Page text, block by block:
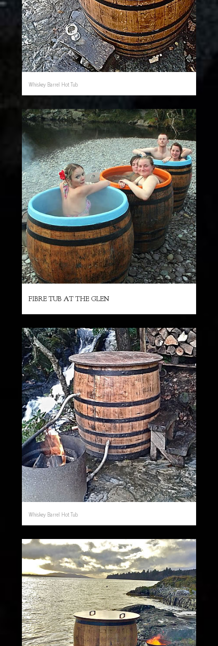
Whiskey Barrel Hot Tub
FIBRE TUB AT THE GLEN
Whiskey Barrel Hot Tub